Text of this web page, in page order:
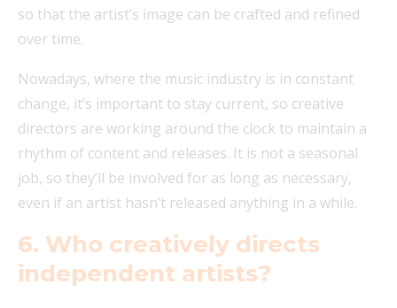
so that the artist’s image can be crafted and refined
over time.
Nowadays, where the music industry is in constant
change, it’s important to stay current, so creative
directors are working around the clock to maintain a
rhythm of content and releases. It is not a seasonal
job, so they’ll be involved for as long as necessary,
even if an artist hasn’t released anything in a while.
6. Who creatively directs
independent artists?